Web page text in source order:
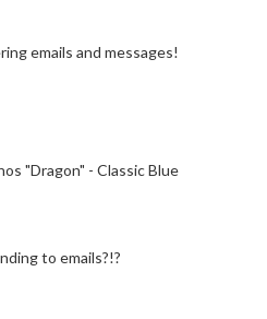
emails and messages!
"Dragon" - Classic Blue
to emails?!?